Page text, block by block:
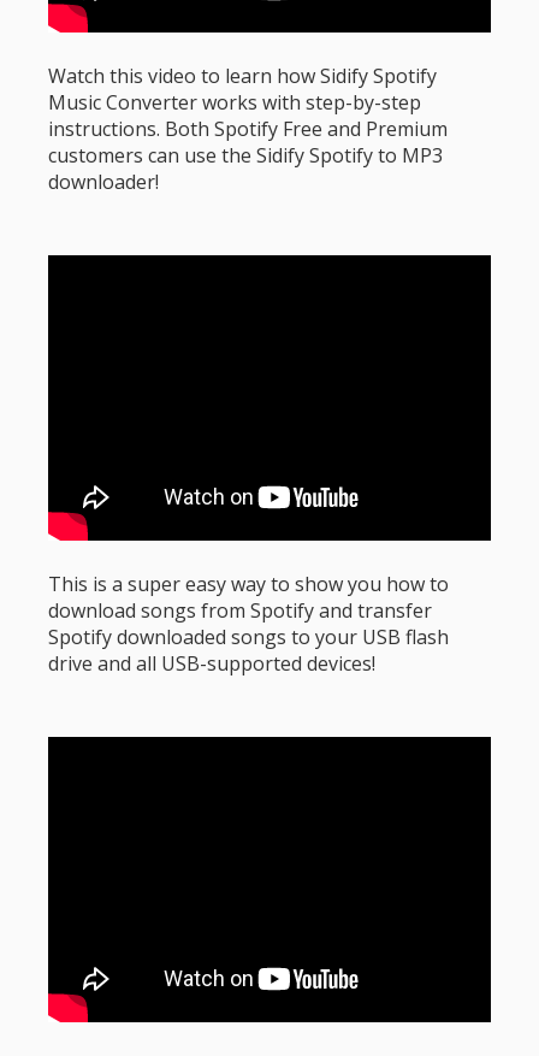
Watch this video to learn how Sidify Spotify
Music Converter works with step-by-step
instructions. Both Spotify Free and Premium
customers can use the Sidify Spotify to MP3
downloader!
This is a super easy way to show you how to
download songs from Spotify and transfer
Spotify downloaded songs to your USB flash
drive and all USB-supported devices!